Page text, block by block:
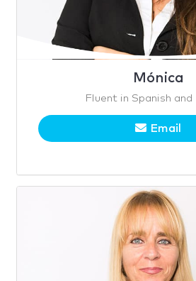
Mónica
Fluent in Spanish and
Email